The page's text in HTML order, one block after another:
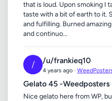
that is loud. Upon smoking I
taste with a bit of earth to it.
and fulfilling. Burned
and continuo...
/ /u/frankieq10
4 years ago ·
Gelato 45 -
Nice gelato here from WP,